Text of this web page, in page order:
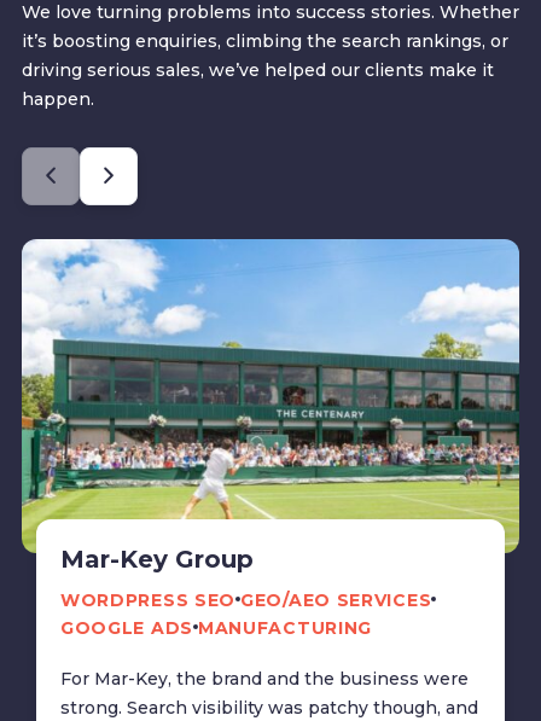
We love turning problems into success stories. Whether
it’s boosting enquiries, climbing the search rankings, or
driving serious sales, we’ve helped our clients make it
happen.
Mar-Key Group
WORDPRESS SEO GEO/AEO SERVICES
GOOGLE ADS MANUFACTURING
For Mar-Key, the brand and the business were
strong. Search visibility was patchy though, and